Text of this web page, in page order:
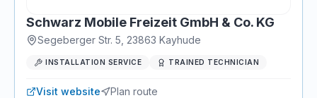
Schwarz Mobile Freizeit GmbH & Co. KG
Segeberger Str. 5 23863 Kayhude
INSTALLATION SERVICE TRAINED TECHNICIAN
Visit website Plan route